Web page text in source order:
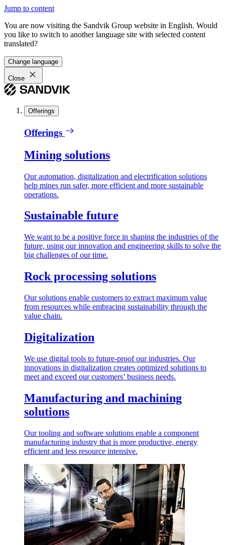
Jump to content
You are now visiting the Sandvik Group website in English. Would
you like to switch to another language site with selected content
translated?
Change language
Close
Offerings
Offerings
Mining solutions
Our automation, digitalization and electrification solutions
help mines run safer, more efficient and more sustainable
operations.
Sustainable future
We want to be a positive force in shaping the industries of the
future, using our innovation and engineering skills to solve the
big challenges of our time.
Rock processing solutions
Our solutions enable customers to extract maximum value
from resources while embracing sustainability through the
value chain.
Digitalization
We use digital tools to future-proof our industries. Our
innovations in digitalization creates optimized solutions to
meet and exceed our customers’ business needs.
Manufacturing and machining
solutions
Our tooling and software solutions enable a component
manufacturing industry that is more productive, energy
efficient and less resource intensive.